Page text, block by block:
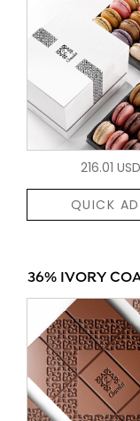
216.01 USD
QUICK
36% IVORY